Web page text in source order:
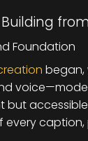
Foundation
began,
but
caption,